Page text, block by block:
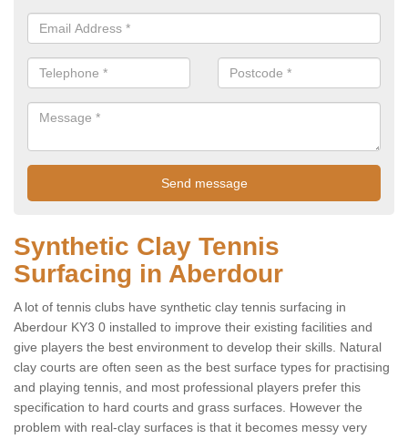
Synthetic Clay Tennis
Surfacing in Aberdour
A lot of tennis clubs have synthetic clay tennis surfacing in
Aberdour KY3 0 installed to improve their existing facilities and
give players the best environment to develop their skills. Natural
clay courts are often seen as the best surface types for practising
and playing tennis, and most professional players prefer this
specification to hard courts and grass surfaces. However the
problem with real-clay surfaces is that it becomes messy very